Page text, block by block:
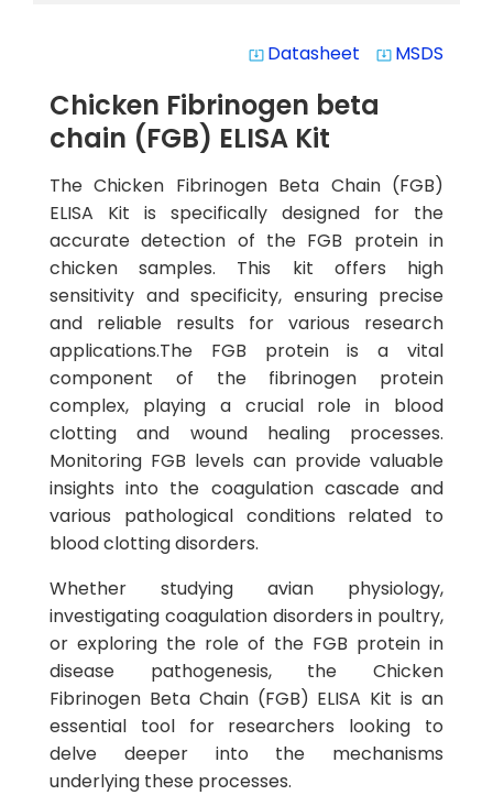
system_update_alt Datasheet system_update_alt MSDS
Chicken Fibrinogen beta
chain (FGB) ELISA Kit
The Chicken Fibrinogen Beta Chain (FGB)
ELISA Kit is specifically designed for the
accurate detection of the FGB protein in
chicken samples. This kit offers high
sensitivity and specificity, ensuring precise
and reliable results for various research
applications.The FGB protein is a vital
component of the fibrinogen protein
complex, playing a crucial role in blood
clotting and wound healing processes.
Monitoring FGB levels can provide valuable
insights into the coagulation cascade and
various pathological conditions related to
blood clotting disorders.
Whether studying avian physiology,
investigating coagulation disorders in poultry,
or exploring the role of the FGB protein in
disease pathogenesis, the Chicken
Fibrinogen Beta Chain (FGB) ELISA Kit is an
essential tool for researchers looking to
delve deeper into the mechanisms
underlying these processes.